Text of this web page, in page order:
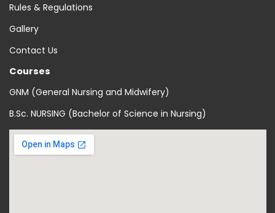
Rules & Regulations
Gallery
Contact Us
Courses
GNM (General Nursing and Midwifery)
B.Sc. NURSING (Bachelor of Science in Nursing)